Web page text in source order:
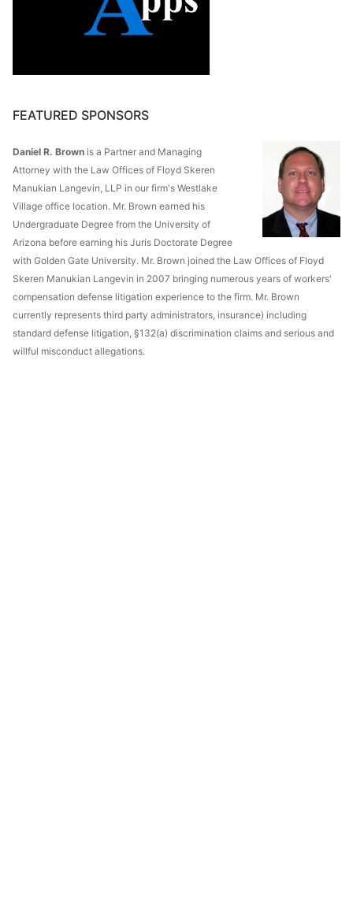
FEATURED SPONSORS
Daniel R. Brown is a Partner and Managing
Attorney with the Law Offices of Floyd Skeren
Manukian Langevin, LLP in our firm's Westlake
Village office location. Mr. Brown earned his
Undergraduate Degree from the University of
Arizona before earning his Juris Doctorate Degree
with Golden Gate University. Mr. Brown joined the Law Offices of Floyd
Skeren Manukian Langevin in 2007 bringing numerous years of workers'
compensation defense litigation experience to the firm. Mr. Brown
currently represents third party administrators, insurance) including
standard defense litigation, §132(a) discrimination claims and serious and
willful misconduct allegations.